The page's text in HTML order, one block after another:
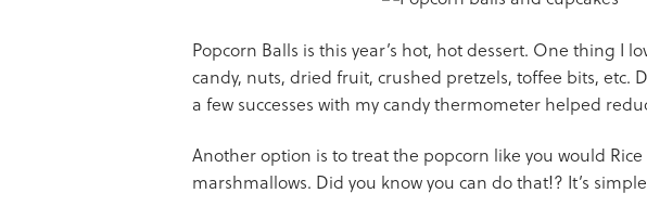
Popcorn Balls is this year’s hot, hot dessert. One thing I
candy, nuts, dried fruit, crushed pretzels, toffee bits, etc.
a few successes with my candy thermometer helped
Another option is to treat the popcorn like you would
marshmallows. Did you know you can do that!? It’s